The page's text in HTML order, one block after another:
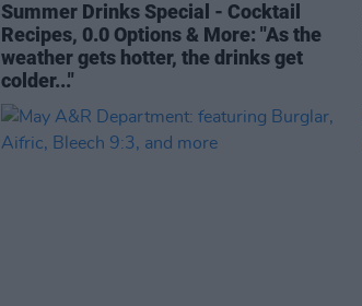
Summer Drinks Special - Cocktail
Recipes, 0.0 Options & More: "As the
weather gets hotter, the drinks get
colder..."